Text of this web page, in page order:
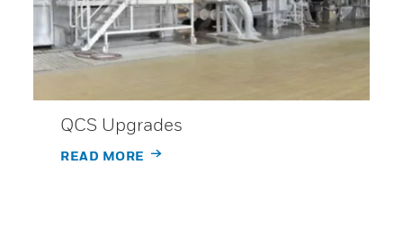
QCS Upgrades
READ MORE